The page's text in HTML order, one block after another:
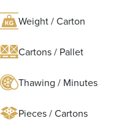
Weight / Carton
Cartons / Pallet
Thawing / Minutes
Pieces / Cartons